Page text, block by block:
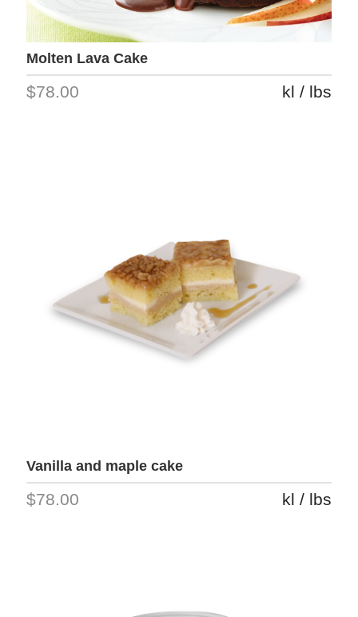
Molten Lava Cake
$78.00 kl / lbs
Vanilla and maple cake
$78.00 kl / lbs